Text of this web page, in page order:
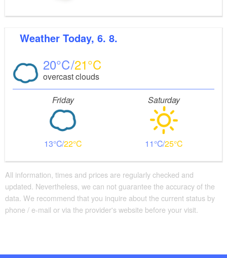
Weather Today, 6. 8.
20 21
overcast clouds
Friday
13 22
Saturday
11 25
All information, times and prices are regularly checked and
updated. Nevertheless, we can not guarantee the accuracy of the
data. We recommend that you inquire about the current status by
phone / e-mail or via the provider's website before your visit.